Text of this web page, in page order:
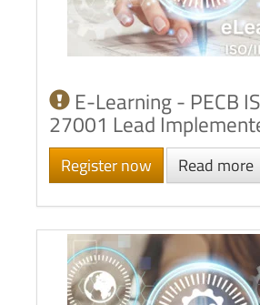
E-Learning - PECB
27001 Lead
Register now Read more